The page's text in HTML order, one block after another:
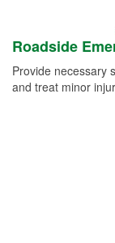
Roadside
Provide necessary
and treat minor